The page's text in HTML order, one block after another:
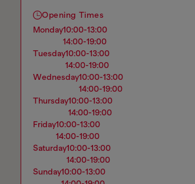
Opening Times
monday10:00-13:00
14:00-19:00
tuesday10:00-13:00
14:00-19:00
wednesday10:00-13:00
14:00-19:00
thursday10:00-13:00
14:00-19:00
friday10:00-13:00
14:00-19:00
saturday10:00-13:00
14:00-19:00
sunday10:00-13:00